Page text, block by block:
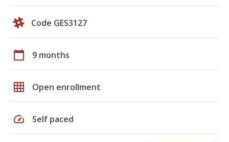
Code GES3127
calendar_today 9 months
grid_on Open enrollment
speed Self paced